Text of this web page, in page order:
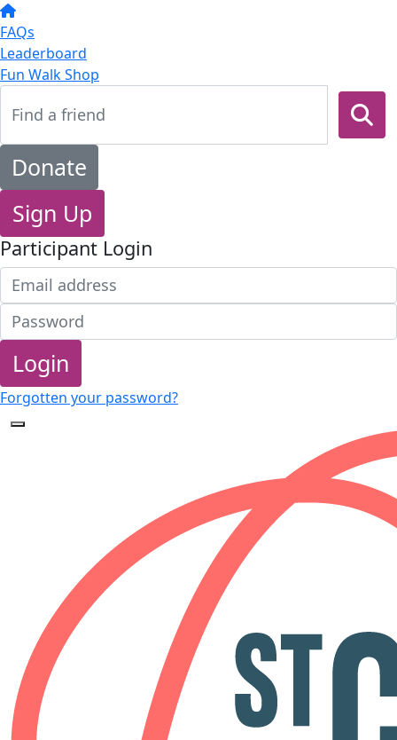
FAQs
Leaderboard
Fun Walk Shop
Donate
Sign Up
Participant Login
Login
Forgotten your password?